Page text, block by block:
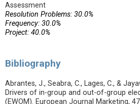
Assessment
Resolution Problems: 30.0%
Frequency: 30.0%
Project: 40.0%
Bibliography
Abrantes, J., Seabra, C., Lages, C., &
Drivers of in-group and out-of-group
(EWOM). European Journal Marketing,